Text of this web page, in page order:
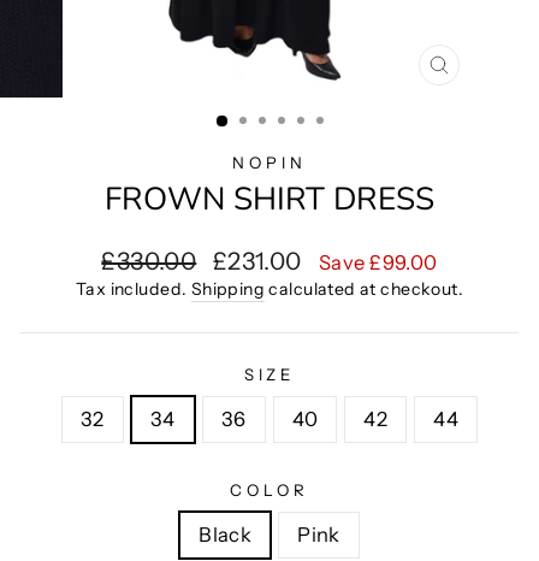
CLOSE
NOPIN
FROWN SHIRT DRESS
Regular
price
£330.00
Sale
price
£231.00 Save £99.00
Tax included. Shipping calculated at checkout.
SIZE
32 34 36 40 42 44
COLOR
Black Pink